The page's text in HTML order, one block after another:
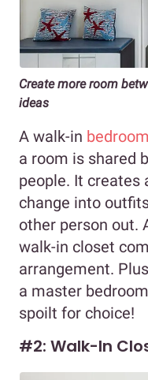
Create more room
ideas
A walk-in
a room is shared
people. It creates
change into
other person out.
walk-in closet
arrangement.
a master
spoilt for choice!
#2: Walk-In